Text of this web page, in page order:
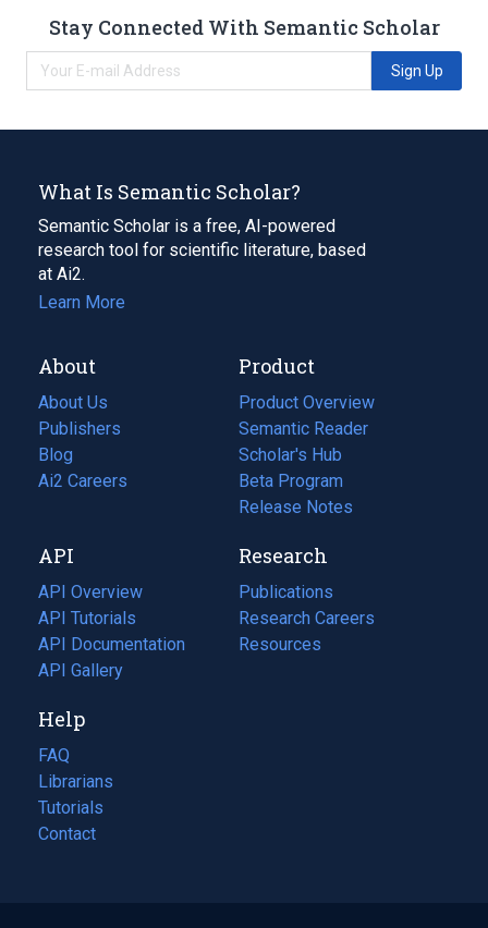
Stay Connected With Semantic Scholar
Sign Up
What Is Semantic Scholar?
Semantic Scholar is a free, AI-powered
research tool for scientific literature, based
at Ai2.
Learn More
About
About Us
Publishers
Blog
(opens
in
tab)
Ai2 Careers
(opens
new
tab)
Product
Product Overview
Semantic Reader
Scholar's Hub
Beta Program
Release Notes
API
API Overview
API Tutorials
API Documentation
(opens
in
new
tab)
API Gallery
Research
Publications
(opens
in
a
Research Careers
(opens
in
Resources
(opens
Help
FAQ
Librarians
Tutorials
Contact